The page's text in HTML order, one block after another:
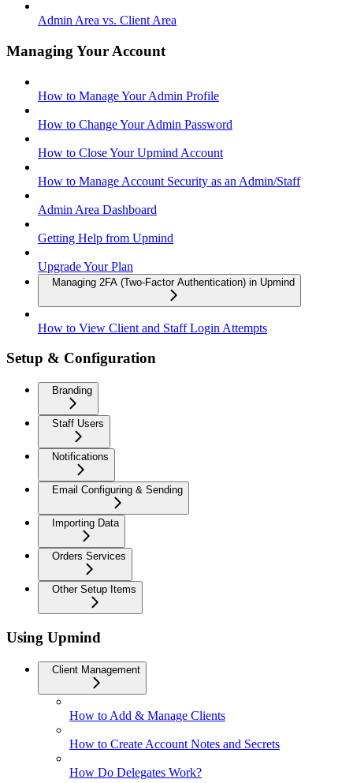
Admin Area vs. Client Area
Managing Your Account
How to Manage Your Admin Profile
How to Change Your Admin Password
How to Close Your Upmind Account
How to Manage Account Security as an Admin/Staff
Admin Area Dashboard
Getting Help from Upmind
Upgrade Your Plan
Managing 2FA (Two-Factor Authentication) in Upmind
How to View Client and Staff Login Attempts
Setup & Configuration
Branding
Staff Users
Notifications
Email Configuring & Sending
Importing Data
Orders Services
Other Setup Items
Using Upmind
Client Management
How to Add & Manage Clients
How to Create Account Notes and Secrets
How Do Delegates Work?